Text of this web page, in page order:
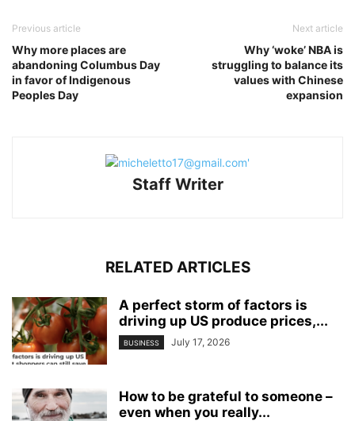
Previous article
Why more places are
abandoning Columbus Day
in favor of Indigenous
Peoples Day
Next article
Why ‘woke’ NBA is
struggling to balance its
values with Chinese
expansion
Staff Writer
RELATED ARTICLES
A perfect storm of factors is
driving up US produce prices,...
BUSINESS July 17, 2026
How to be grateful to someone –
even when you really...